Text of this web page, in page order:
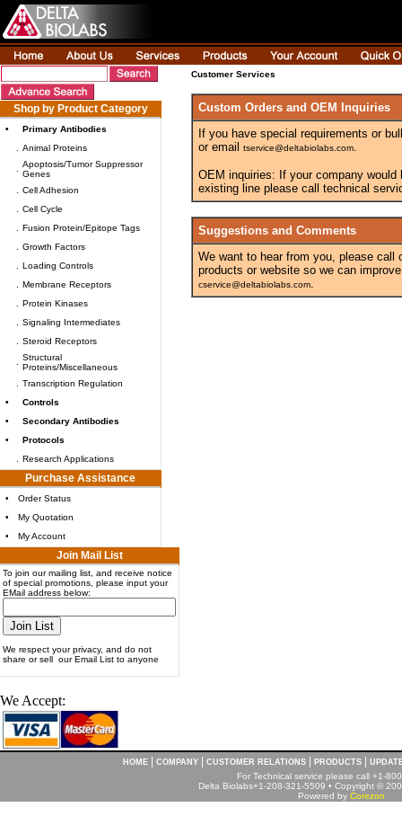
Shop by Product Category
•
Primary Antibodies
Animal Proteins
Apoptosis/Tumor Suppressor
Genes
Cell Adhesion
Cell Cycle
Fusion Protein/Epitope Tags
Growth Factors
Loading Controls
Membrane Receptors
Protein Kinases
Signaling Intermediates
Steroid Receptors
Structural
Proteins/Miscellaneous
Transcription Regulation
•
Controls
•
Secondary Antibodies
•
Protocols
Research Applications
Purchase Assistance
•
Order Status
•
My Quotation
•
My Account
Join Mail List
To join our mailing list, and receive notice
of special promotions, please input your
EMail address below:
We respect your privacy, and do not
share or sell our Email List to anyone
We Accept:
Customer Services
Custom Orders and OEM Inquiries
If you have special requirements or
or email
tservice@deltabiolabs.com.
OEM inquiries: If your company
existing line please call technical
Suggestions and Comments
We want to hear from you, please call
products or website so we can
cservice@deltabiolabs.com.
HOME COMPANY CUSTOMER RELATIONS PRODUCTS
For Technical service please call +1-
Delta Biolabs+1-208-321-5509 • Copyright ©
Powered by Corezon